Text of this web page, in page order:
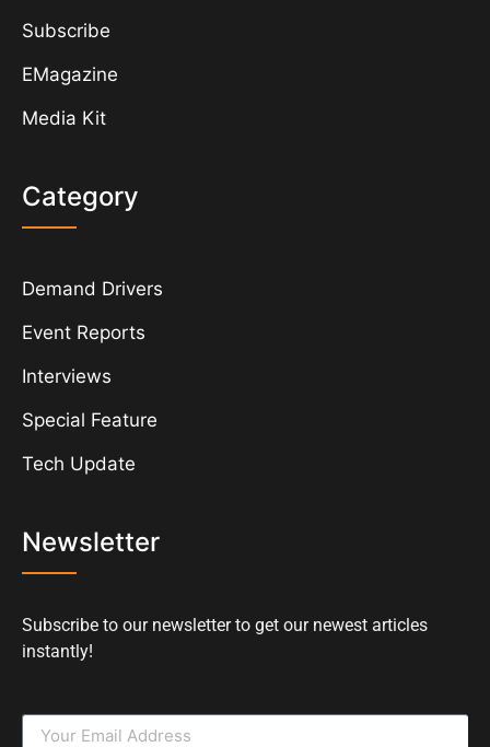
Subscribe
EMagazine
Media Kit
Category
Demand Drivers
Event Reports
Interviews
Special Feature
Tech Update
Newsletter
Subscribe to our newsletter to get our newest articles
instantly!